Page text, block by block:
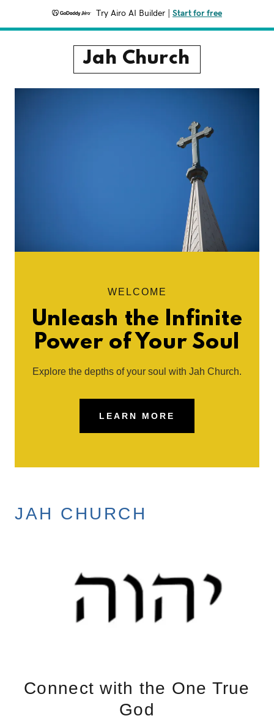
Try Airo AI Builder Start for free
Jah Church
WELCOME
Unleash the Infinite
Power of Your Soul
Explore the depths of your soul with Jah Church.
LEARN MORE
JAH CHURCH
Connect with the One True
God